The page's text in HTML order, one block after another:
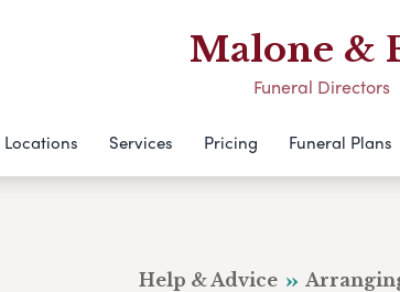
Malone &
Funeral Directors
Locations Services Pricing Funeral Plans
Help & Advice